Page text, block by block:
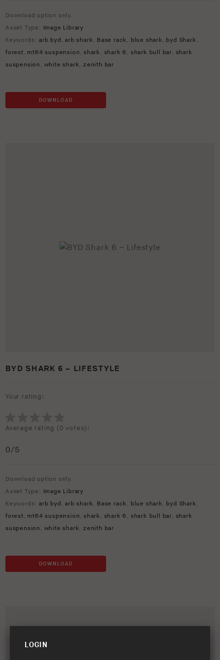
Download option only.
Asset Type: Image Library
Keywords: arb byd ,arb shark, Base rack , blue shark , byd Shark ,
forest, mt64 suspension,shark , shark 6 , shark bull bar, shark
suspension , white shark,zenith bar
DOWNLOAD
BYD SHARK 6 – LIFESTYLE
Your rating:
Average rating (0 votes):
0/5
Download option only.
Asset Type: Image Library
Keywords: arb byd ,arb shark, Base rack , blue shark , byd Shark ,
forest, mt64 suspension,shark , shark 6 , shark bull bar, shark
suspension , white shark,zenith bar
DOWNLOAD
LOGIN